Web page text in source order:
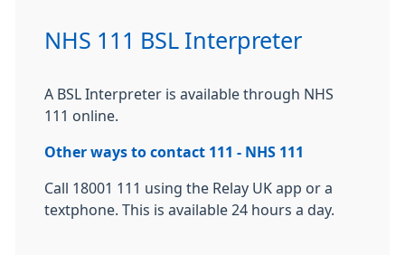
NHS 111 BSL Interpreter
A BSL Interpreter is available through NHS
111 online.
Other ways to contact 111 - NHS 111
Call 18001 111 using the Relay UK app or a
textphone. This is available 24 hours a day.